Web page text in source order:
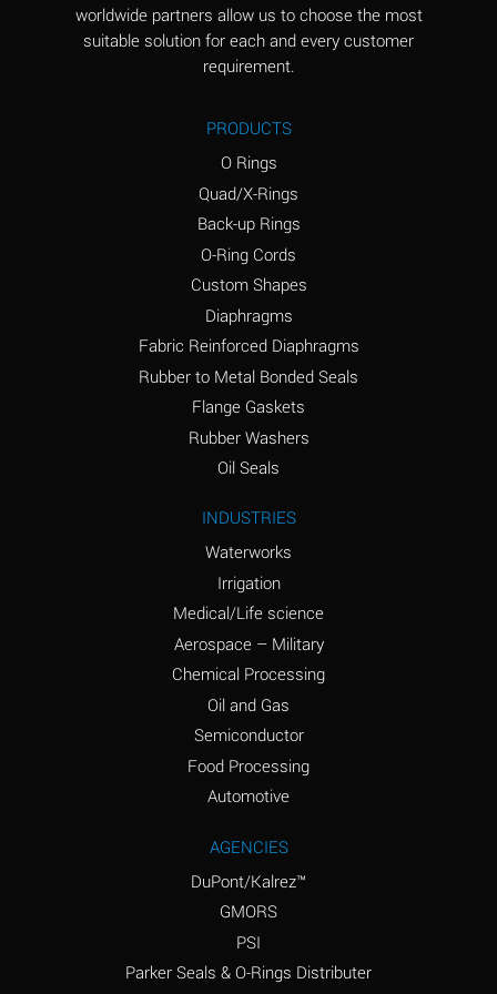
Aluminum Sulfate
A
Ammonia Gas (hot)
D
Ammonium Carbonate
A
Ammonium Chloride
A
Ammonium Hydroxide
(conc.)
B
Ammonium Nitrate
A
Ammonium Phosphate
A
Ammonium Sulfate
Amyl Acetate (Banana
D
A
worldwide partners allow us to choose the most
suitable solution for each and every customer
requirement.
PRODUCTS
O Rings
Quad/X-Rings
Back-up Rings
O-Ring Cords
Custom Shapes
Diaphragms
Fabric Reinforced Diaphragms
Rubber to Metal Bonded Seals
Flange Gaskets
Rubber Washers
Oil Seals
INDUSTRIES
Waterworks
Irrigation
Medical/Life science
Aerospace – Military
Chemical Processing
Oil and Gas
Semiconductor
Food Processing
Automotive
AGENCIES
DuPont/Kalrez™
GMORS
PSI
Parker Seals & O-Rings Distributer